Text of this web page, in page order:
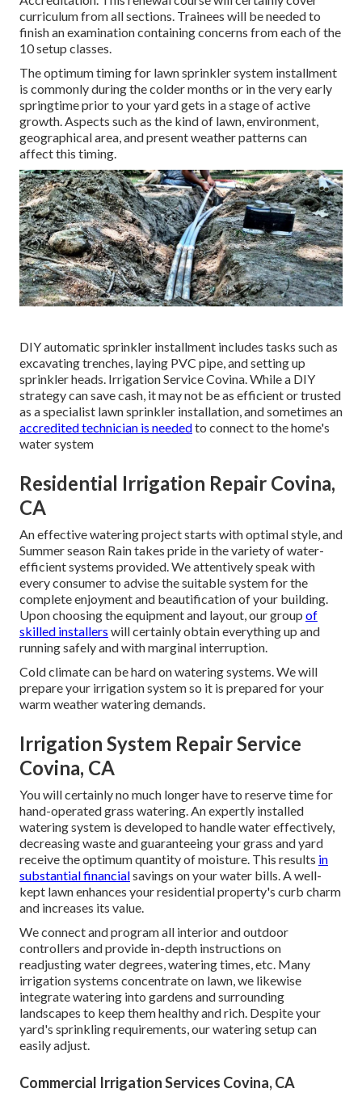
curriculum from all sections. Trainees will be needed to
finish an examination containing concerns from each of the
10 setup classes.
The optimum timing for lawn sprinkler system installment
is commonly during the colder months or in the very early
springtime prior to your yard gets in a stage of active
growth. Aspects such as the kind of lawn, environment,
geographical area, and present weather patterns can
affect this timing.
DIY automatic sprinkler installment includes tasks such as
excavating trenches, laying PVC pipe, and setting up
sprinkler heads. Irrigation Service Covina. While a DIY
strategy can save cash, it may not be as efficient or trusted
as a specialist lawn sprinkler installation, and sometimes an
accredited technician is neededto connect to the home's
water system
Residential Irrigation Repair Covina,
CA
An effective watering project starts with optimal style, and
Summer season Rain takes pride in the variety of water-
efficient systems provided. We attentively speak with
every consumer to advise the suitable system for the
complete enjoyment and beautification of your building.
Upon choosing the equipment and layout, our group of
skilled installers will certainly obtain everything up and
running safely and with marginal interruption.
Cold climate can be hard on watering systems. We will
prepare your irrigation system so it is prepared for your
warm weather watering demands.
Irrigation System Repair Service
Covina, CA
You will certainly no much longer have to reserve time for
hand-operated grass watering. An expertly installed
watering system is developed to handle water effectively,
decreasing waste and guaranteeing your grass and yard
receive the optimum quantity of moisture. This results in
substantial financialsavings on your water bills. A well-
kept lawn enhances your residential property's curb charm
and increases its value.
We connect and program all interior and outdoor
controllers and provide in-depth instructions on
readjusting water degrees, watering times, etc. Many
irrigation systems concentrate on lawn, we likewise
integrate watering into gardens and surrounding
landscapes to keep them healthy and rich. Despite your
yard's sprinkling requirements, our watering setup can
easily adjust.
Commercial Irrigation Services Covina, CA